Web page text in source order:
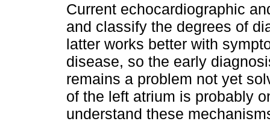
Current echocardiographic
and classify the degrees of
latter works better with
disease, so the early
remains a problem not yet
of the left atrium is probably
understand these